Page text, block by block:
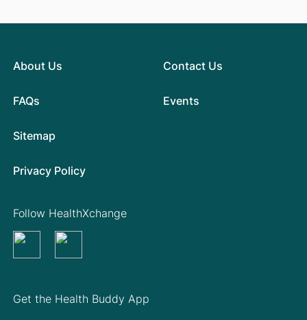
About Us
FAQs
Contact Us
Events
Sitemap
Privacy Policy
Get the Health Buddy App
Follow HealthXchange